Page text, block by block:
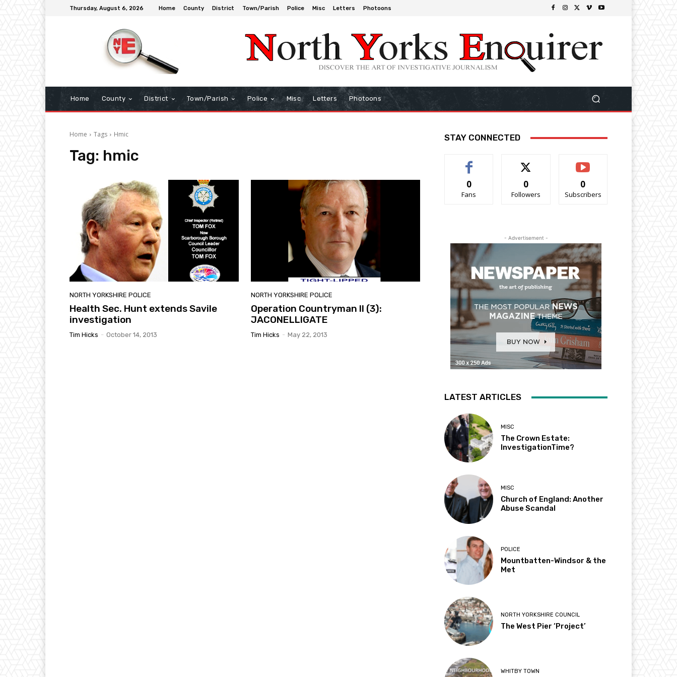
Thursday, August 6, 2026 Home County District Town/Parish Police Misc Letters Photoons
Home County District Town/Parish Police Misc Letters Photoons
Home Tags Hmic
Tag: hmic
NORTH YORKSHIRE POLICE
Health Sec. Hunt extends Savile
investigation
Tim Hicks - October 14, 2013
NORTH YORKSHIRE POLICE
Operation Countryman II (3):
JACONELLIGATE
Tim Hicks - May 22, 2013
STAY CONNECTED
0
Fans
0
Followers
0
Subscribers
- Advertisement -
LATEST ARTICLES
MISC
The Crown Estate:
InvestigationTime?
MISC
Church of England: Another
Abuse Scandal
POLICE
Mountbatten-Windsor & the
Met
NORTH YORKSHIRE COUNCIL
The West Pier ‘Project’
WHITBY TOWN